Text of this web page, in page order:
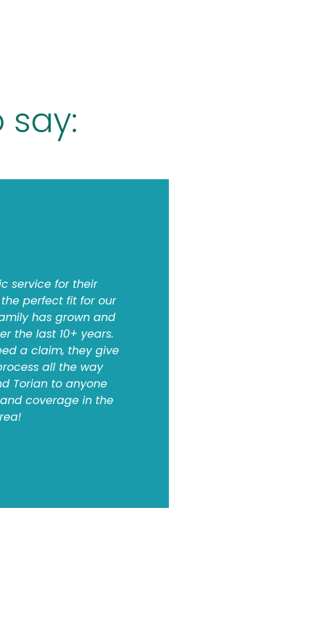
service for their
perfect fit for our
has grown and
the last 10+ years.
a claim, they give
all the way
Torian to anyone
coverage in the